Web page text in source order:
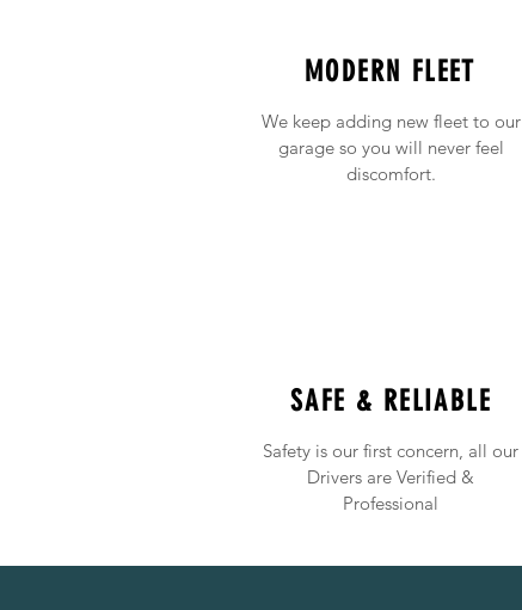
MODERN FLEET
We keep adding new fleet to our
garage so you will never feel
discomfort.
SAFE & RELIABLE
Safety is our first concern, all our
Drivers are Verified &
Professional